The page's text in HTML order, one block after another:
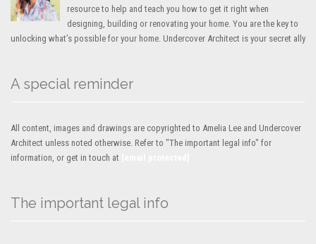
resource to help and teach you how to get it right when
designing, building or renovating your home. You are the key to
unlocking what’s possible for your home. Undercover Architect is your secret ally
A special reminder
All content, images and drawings are copyrighted to Amelia Lee and Undercover
Architect unless noted otherwise. Refer to "The important legal info" for
information, or get in touch at
The important legal info